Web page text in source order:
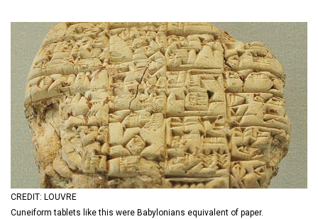
(2024/25)
Volume
56
(2023/24)
Volume
55
(2022/23)
Volume
54
CREDIT: LOUVRE
Cuneiform tablets like this were Babylonians equivalent of paper.